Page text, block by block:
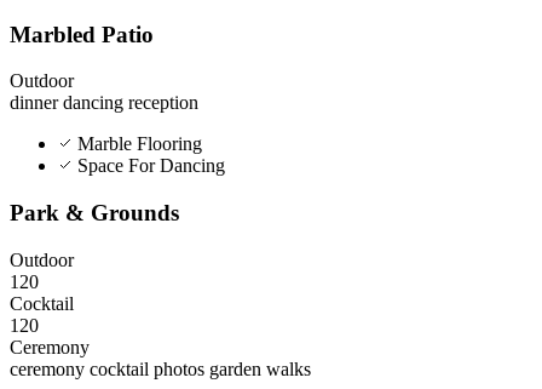
Marbled Patio
Outdoor
dinnerdancing reception
Marble Flooring
Space For Dancing
Park & Grounds
Outdoor
120
Cocktail
120
Ceremony
ceremony cocktail photos garden walks